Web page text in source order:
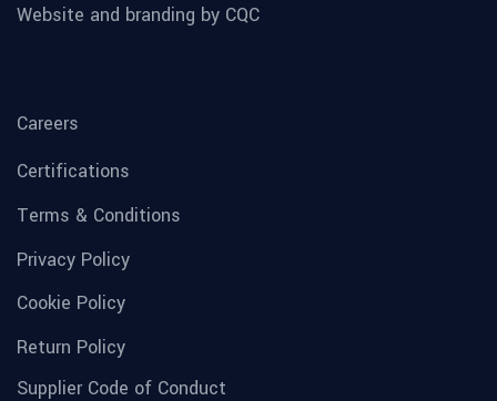
Website and branding by CQC
Careers
Certifications
Terms & Conditions
Privacy Policy
Cookie Policy
Return Policy
Supplier Code of Conduct